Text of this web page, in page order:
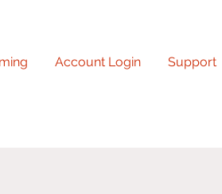
Account Login Support